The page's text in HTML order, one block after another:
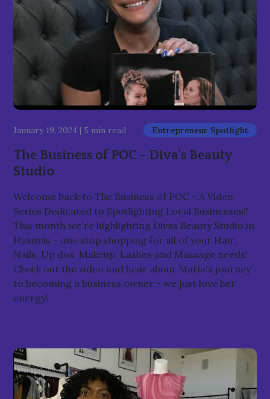
January 19, 2024 | 5 min read Entrepreneur Spotlight
The Business of POC - Diva's Beauty
Studio
Welcome back to The Business of POC - A Video
Series Dedicated to Spotlighting Local Businesses!!
This month we're highlighting Divas Beauty Studio in
Hyannis - one stop shopping for all of your Hair,
Nails, Up dos, Makeup, Lashes and Massage needs!
Check out the video and hear about Maria's journey
to becoming a business owner - we just love her
energy!